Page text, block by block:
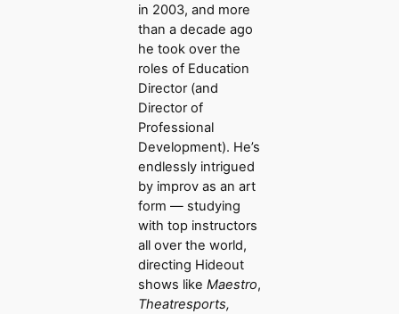
in 2003, and more
than a decade ago
he took over the
roles of Education
Director (and
Director of
Professional
Development). He’s
endlessly intrigued
by improv as an art
form — studying
with top instructors
all over the world,
directing Hideout
shows like Maestro,
Theatresports,